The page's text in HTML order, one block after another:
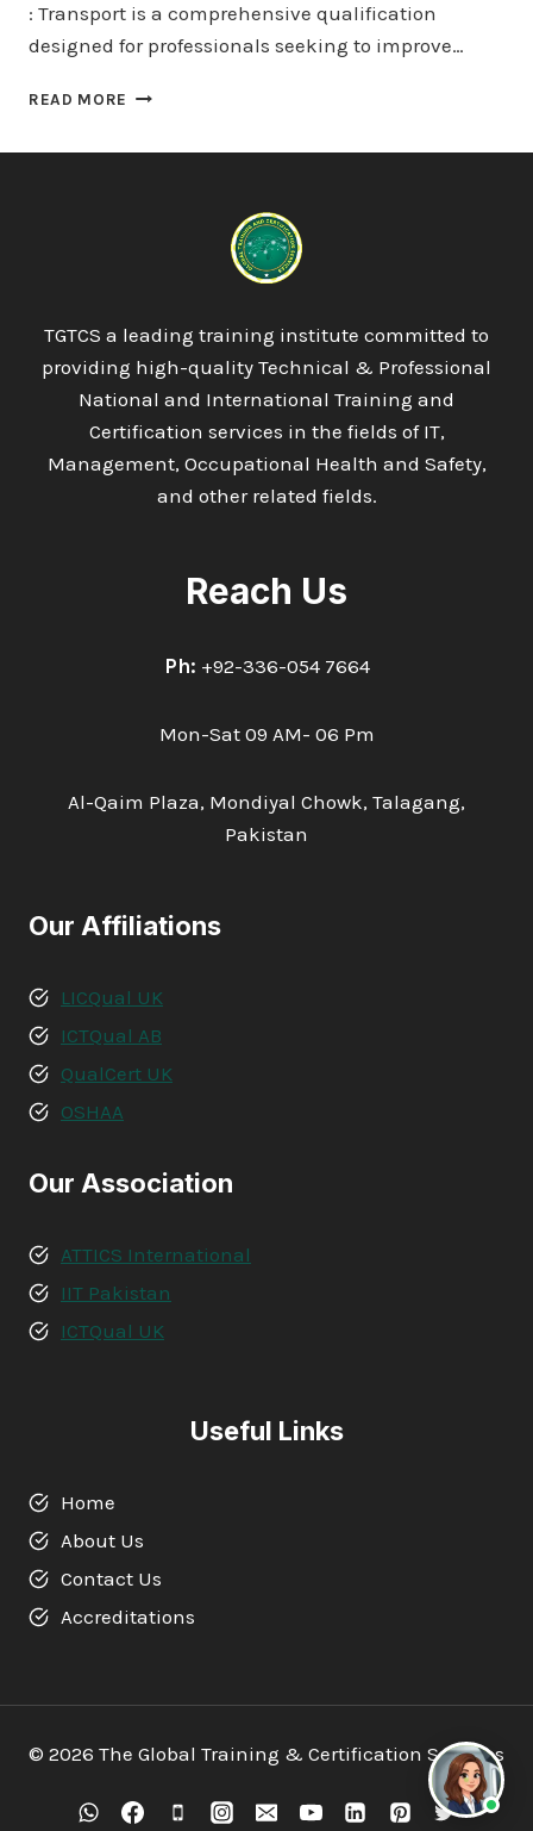
: Transport is a comprehensive qualification
designed for professionals seeking to improve…
READ MORE PROQUAL
MANAGEMENT
TGTCS a leading training institute committed to
providing high-quality Technical & Professional
National and International Training and
Certification services in the fields of IT,
Management, Occupational Health and Safety,
and other related fields.
Reach Us
Ph: +92-336-054 7664
Mon-Sat 09 AM- 06 Pm
Al-Qaim Plaza, Mondiyal Chowk, Talagang,
Pakistan
Our Affiliations
LICQual UK
ICTQual AB
QualCert UK
OSHAA
Our Association
ATTICS International
IIT Pakistan
ICTQual UK
Useful Links
Home
About Us
Contact Us
Accreditations
© 2026 The Global Training & Certification Services